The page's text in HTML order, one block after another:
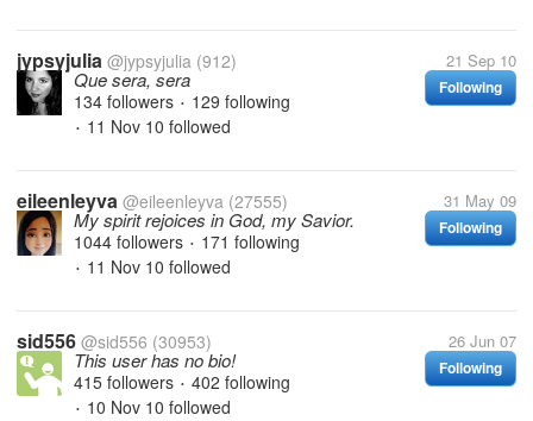
jypsyjulia @jypsyjulia (912) 21 Sep 10
Following
Que sera, sera
134 followers • 129 following
• 11 Nov 10 followed
eileenleyva @eileenleyva (27555) 31 May 09
Following
My spirit rejoices in God, my Savior.
1044 followers • 171 following
• 11 Nov 10 followed
sid556 @sid556 (30953) 26 Jun 07
Following
This user has no bio!
415 followers • 402 following
• 10 Nov 10 followed